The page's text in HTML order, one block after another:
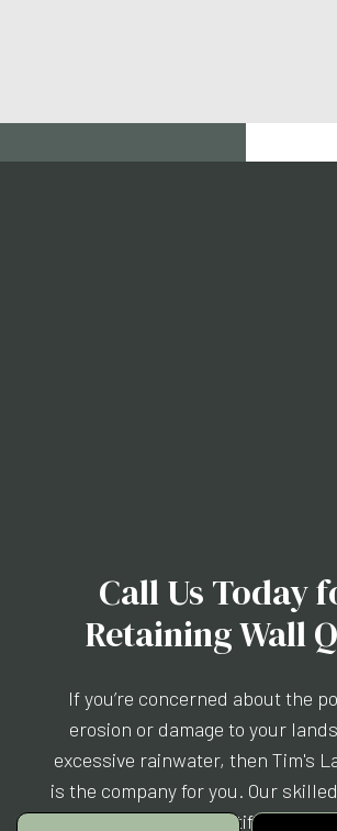
Call Us Today
Retaining Wall
If you’re concerned about the
erosion or damage to your
excessive rainwater, then Tim's
is the company for you. Our
will build you a beautiful